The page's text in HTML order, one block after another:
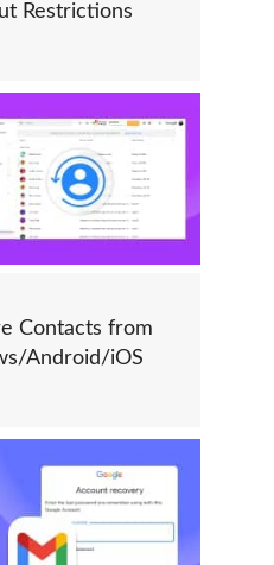
Restrictions
Contacts from
Android/iOS